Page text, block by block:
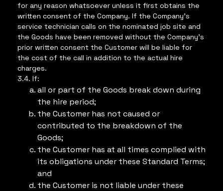
for any reason whatsoever unless it first obtains the
written consent of the Company. If the Company’s
service technician calls on the nominated job site and
the Goods have been removed without the Company’s
prior written consent the Customer will be liable for
the cost of the call in addition to the actual hire
charges.
3.4. If:
all or part of the Goods break down during
the hire period;
the Customer has not caused or
contributed to the breakdown of the
Goods;
the Customer has at all times complied with
its obligations under these Standard Terms;
and
the Customer is not liable under these